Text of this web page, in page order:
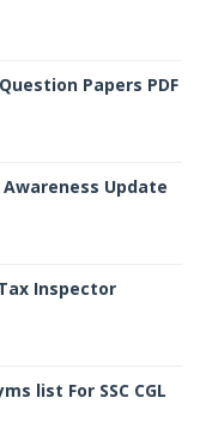
Papers PDF
Update
Tax Inspector
list For SSC CGL